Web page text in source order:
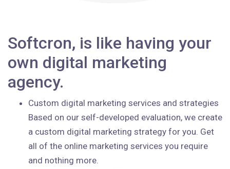
Softcron, is like having your
own digital marketing
agency.
Custom digital marketing services and strategies
Based on our self-developed evaluation, we create
a custom digital marketing strategy for you. Get
all of the online marketing services you require
and nothing more.